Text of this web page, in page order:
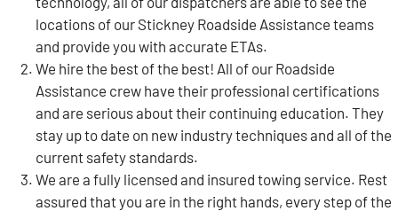
locations of our Stickney Roadside Assistance teams
and provide you with accurate ETAs.
We hire the best of the best! All of our Roadside
Assistance crew have their professional certifications
and are serious about their continuing education. They
stay up to date on new industry techniques and all of the
current safety standards.
We are a fully licensed and insured towing service. Rest
assured that you are in the right hands, every step of the